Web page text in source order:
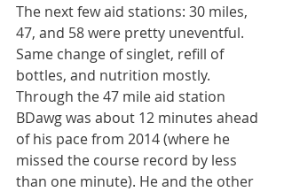
The next few aid stations: 30 miles,
47, and 58 were pretty uneventful.
Same change of singlet, refill of
bottles, and nutrition mostly.
Through the 47 mile aid station
BDawg was about 12 minutes ahead
of his pace from 2014 (where he
missed the course record by less
than one minute). He and the other